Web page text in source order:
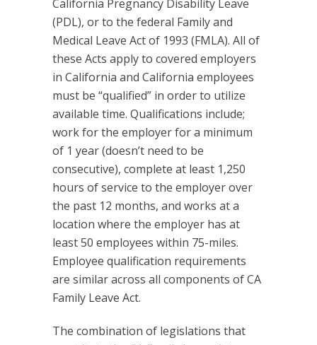
California Pregnancy Disability Leave
(PDL), or to the federal Family and
Medical Leave Act of 1993 (FMLA). All of
these Acts apply to covered employers
in California and California employees
must be “qualified” in order to utilize
available time. Qualifications include;
work for the employer for a minimum
of 1 year (doesn’t need to be
consecutive), complete at least 1,250
hours of service to the employer over
the past 12 months, and works at a
location where the employer has at
least 50 employees within 75-miles.
Employee qualification requirements
are similar across all components of CA
Family Leave Act.
The combination of legislations that